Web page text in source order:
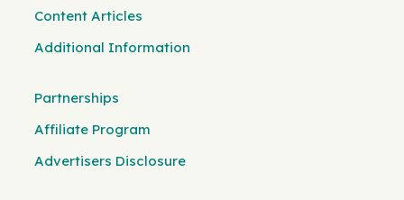
Content Articles
Additional Information
Partnerships
Affiliate Program
Advertisers Disclosure